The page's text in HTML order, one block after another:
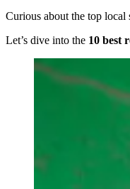
Curious about the top local
Let’s dive into the 10 best